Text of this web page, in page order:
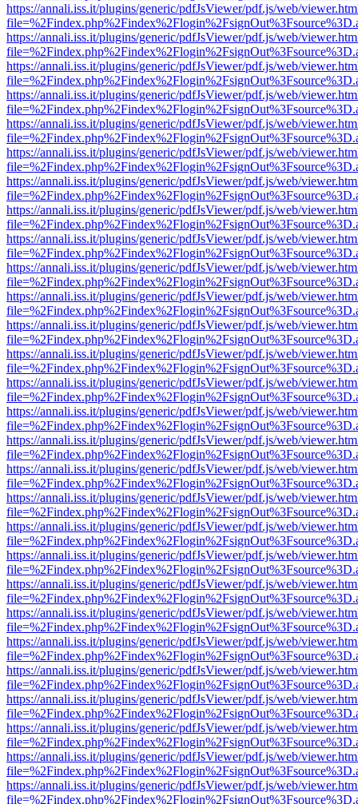
https://annali.iss.it/plugins/generic/pdfJsViewer/pdf.js/web/
https://annali.iss.it/plugins/generic/pdfJsViewer/pdf.js/web/
https://annali.iss.it/plugins/generic/pdfJsViewer/pdf.js/web/
https://annali.iss.it/plugins/generic/pdfJsViewer/pdf.js/web/
https://annali.iss.it/plugins/generic/pdfJsViewer/pdf.js/web/
https://annali.iss.it/plugins/generic/pdfJsViewer/pdf.js/web/
https://annali.iss.it/plugins/generic/pdfJsViewer/pdf.js/web/
https://annali.iss.it/plugins/generic/pdfJsViewer/pdf.js/web/
https://annali.iss.it/plugins/generic/pdfJsViewer/pdf.js/web/
https://annali.iss.it/plugins/generic/pdfJsViewer/pdf.js/web/
https://annali.iss.it/plugins/generic/pdfJsViewer/pdf.js/web/
https://annali.iss.it/plugins/generic/pdfJsViewer/pdf.js/web/
https://annali.iss.it/plugins/generic/pdfJsViewer/pdf.js/web/
https://annali.iss.it/plugins/generic/pdfJsViewer/pdf.js/web/
https://annali.iss.it/plugins/generic/pdfJsViewer/pdf.js/web/
https://annali.iss.it/plugins/generic/pdfJsViewer/pdf.js/web/
https://annali.iss.it/plugins/generic/pdfJsViewer/pdf.js/web/
https://annali.iss.it/plugins/generic/pdfJsViewer/pdf.js/web/
https://annali.iss.it/plugins/generic/pdfJsViewer/pdf.js/web/
https://annali.iss.it/plugins/generic/pdfJsViewer/pdf.js/web/
https://annali.iss.it/plugins/generic/pdfJsViewer/pdf.js/web/
https://annali.iss.it/plugins/generic/pdfJsViewer/pdf.js/web/
https://annali.iss.it/plugins/generic/pdfJsViewer/pdf.js/web/
https://annali.iss.it/plugins/generic/pdfJsViewer/pdf.js/web/
https://annali.iss.it/plugins/generic/pdfJsViewer/pdf.js/web/
https://annali.iss.it/plugins/generic/pdfJsViewer/pdf.js/web/
https://annali.iss.it/plugins/generic/pdfJsViewer/pdf.js/web/
https://annali.iss.it/plugins/generic/pdfJsViewer/pdf.js/web/